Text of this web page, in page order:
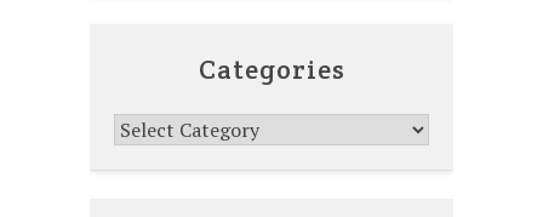
Categories
Categories